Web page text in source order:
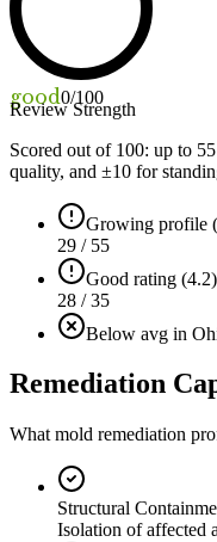
good0/100
Review Strength
Scored out of 100: up to 55
quality, and ±10 for
Growing profile
29 / 55
Good rating (4.2)
28 / 35
Below avg in
Remediation
What mold remediation
Structural
Isolation of affected